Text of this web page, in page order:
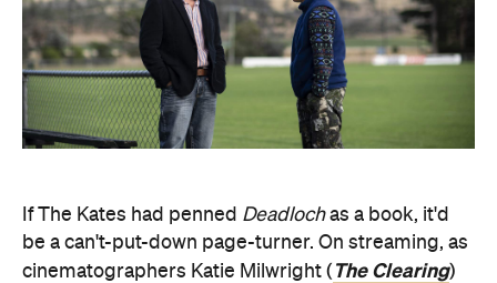
If The Kates had penned Deadlochas a book, it'd
be a can't-put-down page-turner. On streaming, as
cinematographers Katie Milwright ( The Clearing)